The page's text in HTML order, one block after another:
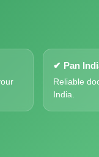
✔ Pan
Reliable
India.